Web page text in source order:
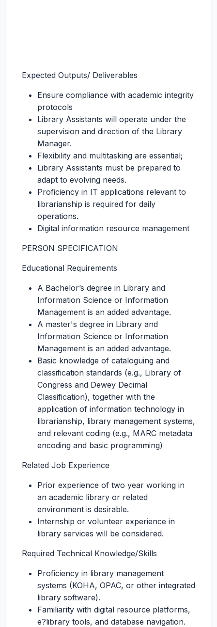
Expected Outputs/ Deliverables
Ensure compliance with academic integrity
protocols
Library Assistants will operate under the
supervision and direction of the Library
Manager.
Flexibility and multitasking are essential;
Library Assistants must be prepared to
adapt to evolving needs.
Proficiency in IT applications relevant to
librarianship is required for daily
operations.
Digital information resource management
PERSON SPECIFICATION
Educational Requirements
A Bachelor’s degree in Library and
Information Science or Information
Management is an added advantage.
A master's degree in Library and
Information Science or Information
Management is an added advantage.
Basic knowledge of cataloguing and
classification standards (e.g., Library of
Congress and Dewey Decimal
Classification), together with the
application of information technology in
librarianship, library management systems,
and relevant coding (e.g., MARC metadata
encoding and basic programming)
Related Job Experience
Prior experience of two year working in
an academic library or related
environment is desirable.
Internship or volunteer experience in
library services will be considered.
Required Technical Knowledge/Skills
Proficiency in library management
systems (KOHA, OPAC, or other integrated
library software).
Familiarity with digital resource platforms,
e?library tools, and database navigation.